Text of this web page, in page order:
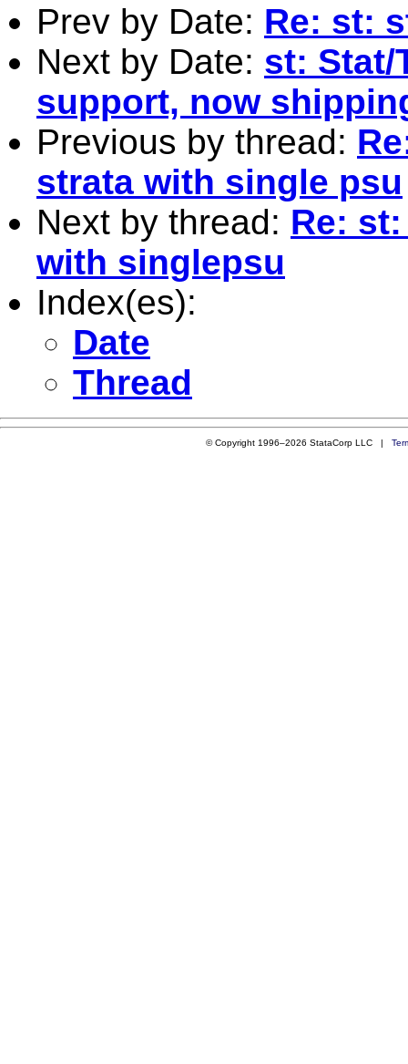
Prev by Date: Re: st:
Next by Date: st: Stat/
support, now
Previous by thread:
strata with single psu
Next by thread: Re:
with singlepsu
Index(es):
Date
Thread
© Copyright 1996–2026 StataCorp LLC |